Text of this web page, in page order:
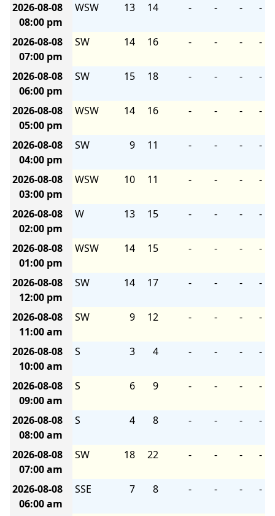
2026-08-08
08:00 pm
WSW 13 14 - - - -
2026-08-08
07:00 pm
SW 14 16 - - - -
2026-08-08
06:00 pm
SW 15 18 - - - -
2026-08-08
05:00 pm
WSW 14 16 - - - -
2026-08-08
04:00 pm
SW 9 11 - - - -
2026-08-08
03:00 pm
WSW 10 11 - - - -
2026-08-08
02:00 pm
W 13 15 - - - -
2026-08-08
01:00 pm
WSW 14 15 - - - -
2026-08-08
12:00 pm
SW 14 17 - - - -
2026-08-08
11:00 am
SW 9 12 - - - -
2026-08-08
10:00 am
S 3 4 - - - -
2026-08-08
09:00 am
S 6 9 - - - -
2026-08-08
08:00 am
S 4 8 - - - -
2026-08-08
07:00 am
SW 18 22 - - - -
2026-08-08
06:00 am
SSE 7 8 - - - -